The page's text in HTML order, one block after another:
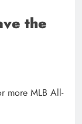
the
more MLB All-